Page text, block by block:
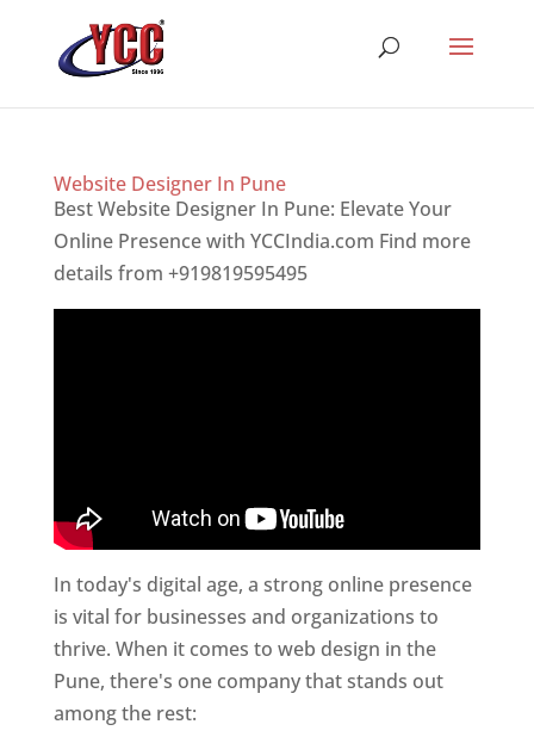
Website Designer In Pune
Best Website Designer In Pune: Elevate Your
Online Presence with YCCIndia.com Find more
details from +919819595495
In today's digital age, a strong online presence
is vital for businesses and organizations to
thrive. When it comes to web design in the
Pune, there's one company that stands out
among the rest: